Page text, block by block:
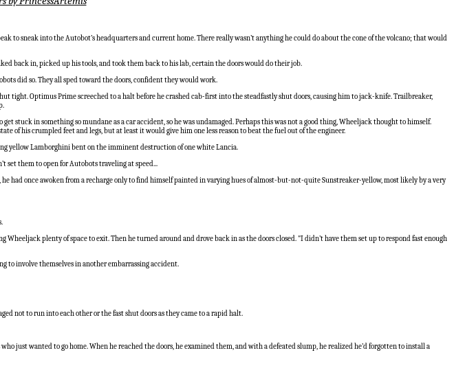
sneak into the Autobot’s headquarters and current home. There really wasn’t anything he could do about the cone of the volcano; that would
back in, picked up his tools, and took them back to his lab, certain the doors would do their job.
did so. They all sped toward the doors, confident they would work.
tight. Optimus Prime screeched to a halt before he crashed cab-first into the steadfastly shut doors, causing him to jack-knife. Trailbreaker,
stuck in something so mundane as a car accident, so he was undamaged. Perhaps this was not a good thing, Wheeljack thought to himself.
of his crumpled feet and legs, but at least it would give him one less reason to beat the fuel out of the engineer.
yellow Lamborghini bent on the imminent destruction of one white Lancia.
set them to open for Autobots traveling at speed...
had once awoken from a recharge only to find himself painted in varying hues of almost-but-not-quite Sunstreaker-yellow, most likely by a very
plenty of space to exit. Then he turned around and drove back in as the doors closed. "I didn’t have them set up to respond fast enough
to involve themselves in another embarrassing accident.
not to run into each other or the fast shut doors as they came to a rapid halt.
just wanted to go home. When he reached the doors, he examined them, and with a defeated slump, he realized he’d forgotten to install a